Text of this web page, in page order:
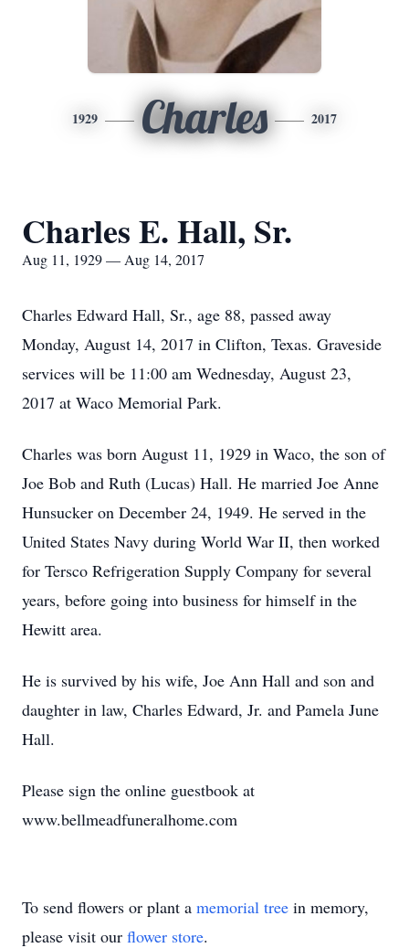
1929 Charles 2017
Charles E. Hall, Sr.
Aug 11, 1929 — Aug 14, 2017
Charles Edward Hall, Sr., age 88, passed away
Monday, August 14, 2017 in Clifton, Texas. Graveside
services will be 11:00 am Wednesday, August 23,
2017 at Waco Memorial Park.
Charles was born August 11, 1929 in Waco, the son of
Joe Bob and Ruth (Lucas) Hall. He married Joe Anne
Hunsucker on December 24, 1949. He served in the
United States Navy during World War II, then worked
for Tersco Refrigeration Supply Company for several
years, before going into business for himself in the
Hewitt area.
He is survived by his wife, Joe Ann Hall and son and
daughter in law, Charles Edward, Jr. and Pamela June
Hall.
Please sign the online guestbook at
www.bellmeadfuneralhome.com
To send flowers or plant a memorial tree in memory,
please visit our flower store.